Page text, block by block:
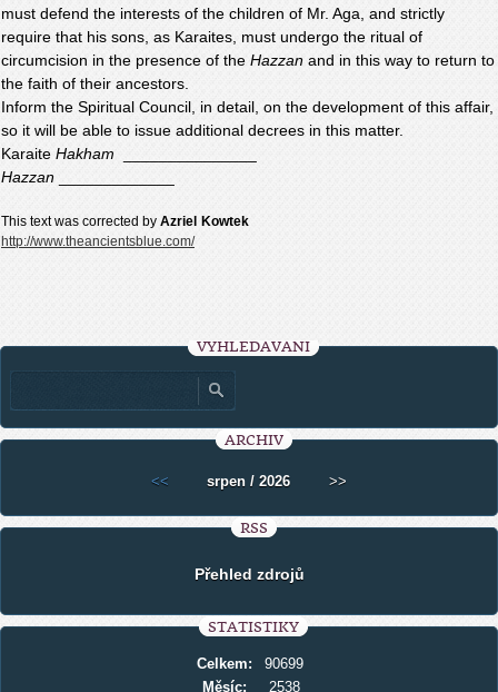
must defend the interests of the children of Mr. Aga, and strictly
require that his sons, as Karaites, must undergo the ritual of
circumcision in the presence of the Hazzan and in this way to return to
the faith of their ancestors.
Inform the Spiritual Council, in detail, on the development of this affair,
so it will be able to issue additional decrees in this matter.
Karaite Hakham
Hazzan
This text was corrected by Azriel
Kowtek
http://www.theancientsblue.com/
VYHLEDÁVÁNÍ
ARCHIV
<< srpen / 2026 >>
RSS
Přehled zdrojů
STATISTIKY
Celkem:
90699
Měsíc:
2538